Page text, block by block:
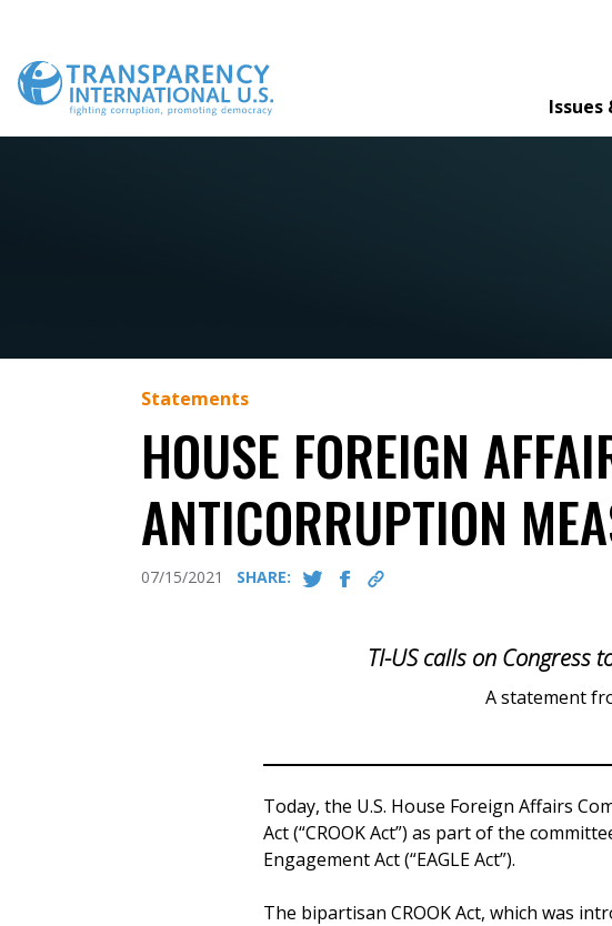
content
Issues
Statements
HOUSE FOREIGN
ANTICORRUPTION
07/15/2021 SHARE:
TI-US calls on Congress
A statement
Today, the U.S. House Foreign Affairs
Act (“CROOK Act”) as part of the
Engagement Act (“EAGLE Act”).
The bipartisan CROOK Act, which was